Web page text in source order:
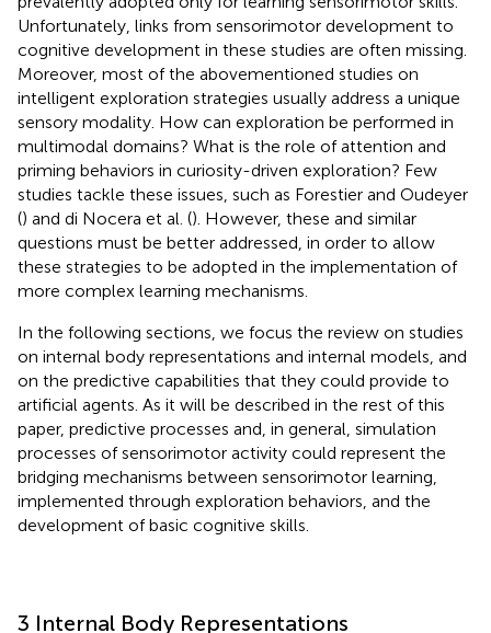
Unfortunately, links from sensorimotor development to
cognitive development in these studies are often missing.
Moreover, most of the abovementioned studies on
intelligent exploration strategies usually address a unique
sensory modality. How can exploration be performed in
multimodal domains? What is the role of attention and
priming behaviors in curiosity-driven exploration? Few
studies tackle these issues, such as Forestier and Oudeyer
() and di Nocera et al. (). However, these and similar
questions must be better addressed, in order to allow
these strategies to be adopted in the implementation of
more complex learning mechanisms.
In the following sections, we focus the review on studies
on internal body representations and internal models, and
on the predictive capabilities that they could provide to
artificial agents. As it will be described in the rest of this
paper, predictive processes and, in general, simulation
processes of sensorimotor activity could represent the
bridging mechanisms between sensorimotor learning,
implemented through exploration behaviors, and the
development of basic cognitive skills.
3 Internal Body Representations